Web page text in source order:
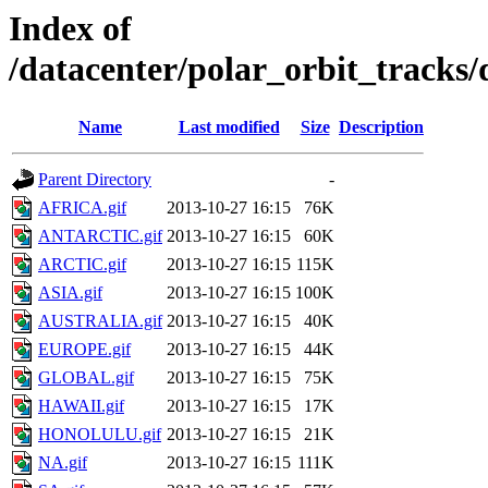
Index of
/datacenter/polar_orbit_tracks/
Name Last modified Size Description
Parent Directory
-
AFRICA.gif
2013-10-27 16:15
76K
ANTARCTIC.gif 2013-10-27 16:15
60K
ARCTIC.gif
2013-10-27 16:15 115K
ASIA.gif
2013-10-27 16:15 100K
AUSTRALIA.gif 2013-10-27 16:15
40K
EUROPE.gif
2013-10-27 16:15
44K
GLOBAL.gif
2013-10-27 16:15
75K
HAWAII.gif
2013-10-27 16:15
17K
HONOLULU.gif 2013-10-27 16:15
21K
NA.gif
2013-10-27 16:15 111K